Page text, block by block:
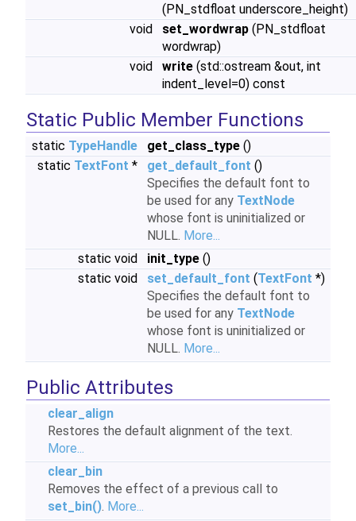
(PN_stdfloat underscore_height)
void
set_wordwrap (PN_stdfloat
wordwrap)
void
write (std::ostream &out, int
indent_level=0) const
Static Public Member Functions
static TypeHandle get_class_type ()
static TextFont * get_default_font ()
Specifies the default font to
be used for any TextNode
whose font is uninitialized or
NULL. More...
static void
init_type ()
static void
set_default_font (TextFont *)
Specifies the default font to
be used for any TextNode
whose font is uninitialized or
NULL. More...
Public Attributes
clear_align
Restores the default alignment of the text.
More...
clear_bin
Removes the effect of a previous call to
set_bin(). More...